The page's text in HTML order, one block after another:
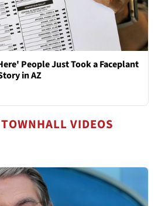
People Just Took a Faceplant
in AZ
VIDEOS